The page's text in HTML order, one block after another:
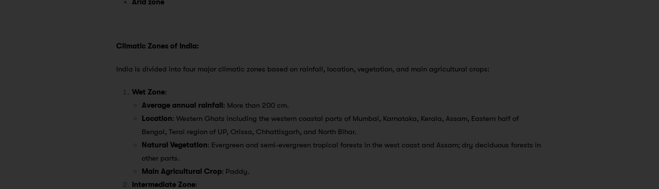
Arid zone
Climatic Zones of India:
India is divided into four major climatic zones based on rainfall, location, vegetation, and main agricultural crops:
Wet Zone:
Average annual rainfall: More than 200 cm.
Location: Western Ghats including the western coastal parts of Mumbai, Karnataka, Kerala, Assam, Eastern half of
Bengal, Terai region of UP, Orissa, Chhattisgarh, and North Bihar.
Natural Vegetation: Evergreen and semi-evergreen tropical forests in the west coast and Assam; dry deciduous forests in
other parts.
Main Agricultural Crop: Paddy.
Intermediate Zone: